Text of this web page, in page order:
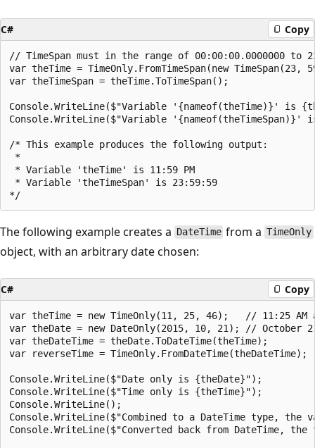
C# Copy
// TimeSpan must in the range of 00:00:00.0000000 to
var theTime = TimeOnly.FromTimeSpan(new TimeSpan(23,
var theTimeSpan = theTime.ToTimeSpan();
Console.WriteLine($"Variable '{nameof(theTime)}' is
Console.WriteLine($"Variable '{nameof(theTimeSpan)}'
/* This example produces the following output:
*
* Variable 'theTime' is 11:59 PM
* Variable 'theTimeSpan' is 23:59:59
The following example creates a DateTime from a TimeOnly
object, with an arbitrary date chosen:
C# Copy
var theTime = new TimeOnly(11, 25, 46);   // 11:25 AM
var theDate = new DateOnly(2015, 10, 21); // October
var theDateTime = theDate.ToDateTime(theTime);
var reverseTime = TimeOnly.FromDateTime(theDateTime);
Console.WriteLine($"Date only is {theDate}");
Console.WriteLine($"Time only is {theTime}");
Console.WriteLine();
Console.WriteLine($"Combined to a DateTime type,
Console.WriteLine($"Converted back from DateTime,